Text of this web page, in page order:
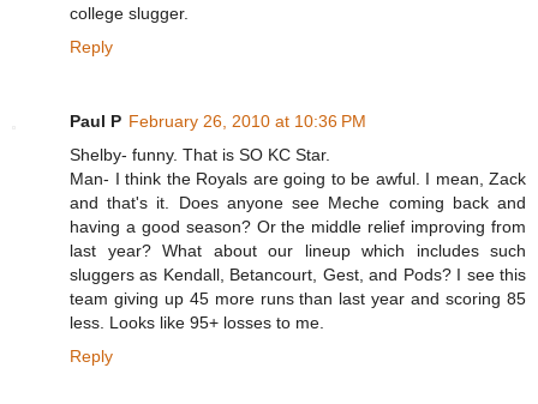
college slugger.
Reply
Paul P February 26, 2010 at 10:36 PM
Shelby- funny. That is SO KC Star.
Man- I think the Royals are going to be awful. I mean, Zack
and that's it. Does anyone see Meche coming back and
having a good season? Or the middle relief improving from
last year? What about our lineup which includes such
sluggers as Kendall, Betancourt, Gest, and Pods? I see this
team giving up 45 more runs than last year and scoring 85
less. Looks like 95+ losses to me.
Reply